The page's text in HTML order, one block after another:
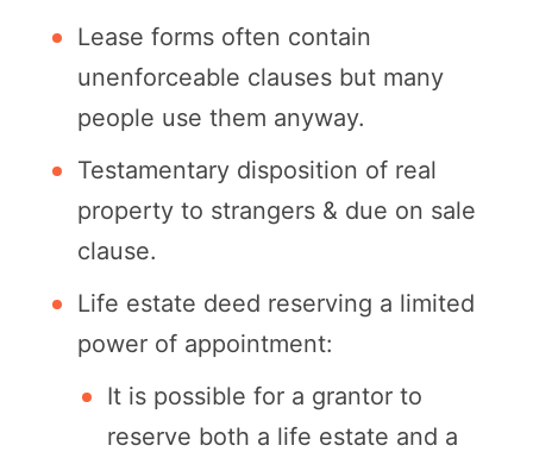
Lease forms often contain
unenforceable clauses but many
people use them anyway.
Testamentary disposition of real
property to strangers & due on sale
clause.
Life estate deed reserving a limited
power of appointment:
It is possible for a grantor to
reserve both a life estate and a